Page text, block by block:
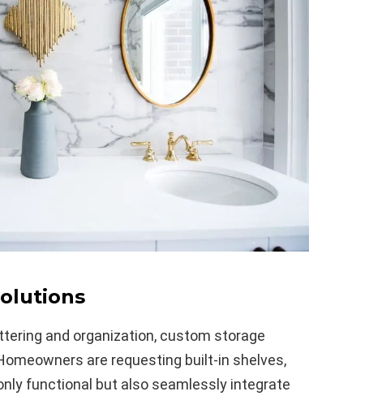
and organization, custom storage
are requesting built-in shelves,
functional but also seamlessly integrate